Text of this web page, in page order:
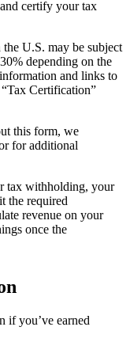
certify your tax
U.S. may be subject
depending on the
and links to
Certification”
this form, we
for additional
tax withholding, your
the required
revenue on your
once the
if you’ve earned